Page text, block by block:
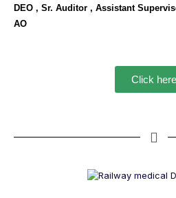
DEO , Sr. Auditor , Assistant
AO
Click here